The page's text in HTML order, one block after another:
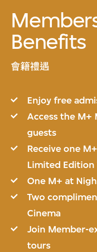
Benefits
會籍禮遇
Enjoy free
Access the M+
guests
Receive one
Limited Edition
One M+ at
Two
Cinema
Join Member-
tours